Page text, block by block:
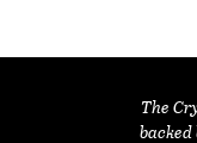
The
backed